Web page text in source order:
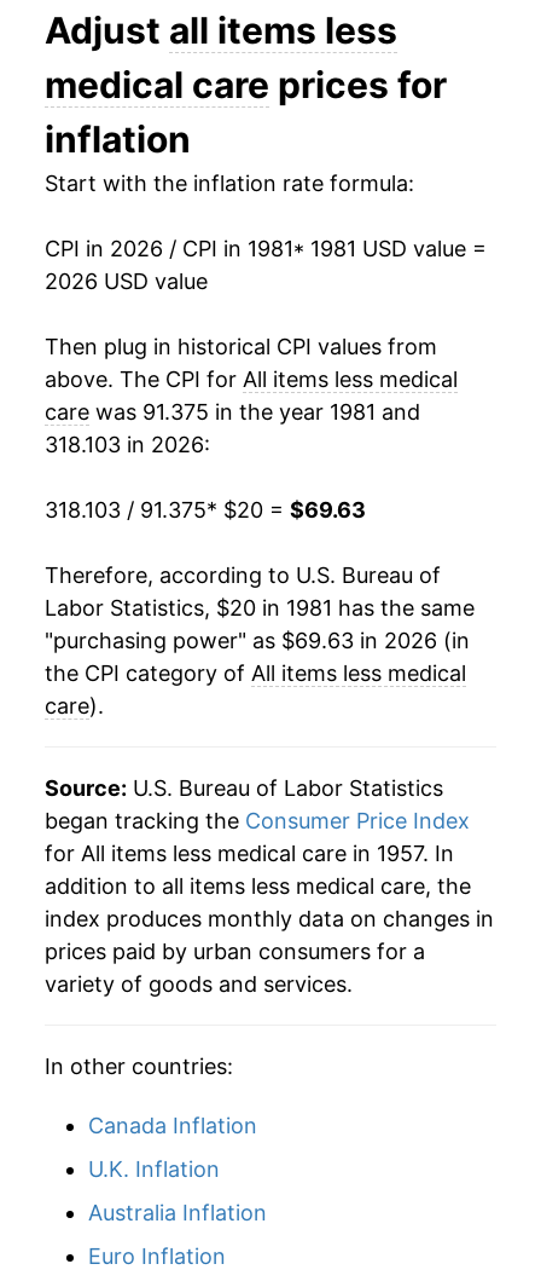
1994 $31.67 2.46%
$32.52 2.67%
1996
1997 $34.22 2.31%
1998 $34.71 1.43%
1999 $35.45
2000 $36.63 3.32%
$37.62 2.72%
2002 $38.15
2003 $38.98 2.18%
2.57%
2005 $41.31 3.32%
2006 $42.62 3.19%
2007
2008 $45.48 3.85%
2009 $45.21 -0.59%
2010 $45.90 1.52%
2011 $47.35 3.16%
2012 $48.27 1.95%
2015 $49.67
2016 $50.18
2017 $51.23
Adjust all items less
medical care prices for
inflation
Start with the inflation rate formula:
CPI in 2026 / CPI in 1981* 1981 USD value =
2026 USD value
Then plug in historical CPI values from
above. The CPI for All items less medical
care was 91.375 in the year 1981 and
318.103 in 2026:
318.103 / 91.375* $20 = $69.63
Therefore, according to U.S. Bureau of
Labor Statistics, $20 in 1981 has the same
"purchasing power" as $69.63 in 2026 (in
the CPI category of All items less medical
care).
Source: U.S. Bureau of Labor Statistics
began tracking the Consumer Price Index
for All items less medical care in 1957. In
addition to all items less medical care, the
index produces monthly data on changes in
prices paid by urban consumers for a
variety of goods and services.
In other countries:
Canada Inflation
U.K. Inflation
Australia Inflation
Euro Inflation